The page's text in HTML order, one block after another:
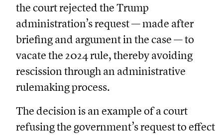
the court rejected the Trump
administration’s request — made after
briefing and argument in the case — to
vacate the 2024 rule, thereby avoiding
rescission through an administrative
rulemaking process.
The decision is an example of a court
refusing the government’s request to effect